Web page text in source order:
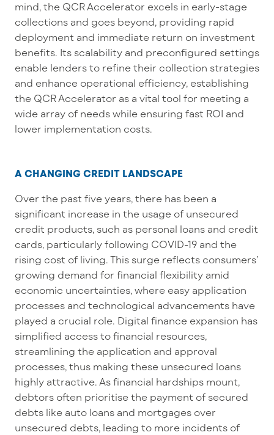
mind, the QCR Accelerator excels in early-stage
collections and goes beyond, providing rapid
deployment and immediate return on investment
benefits. Its scalability and preconfigured settings
enable lenders to refine their collection strategies
and enhance operational efficiency, establishing
the QCR Accelerator as a vital tool for meeting a
wide array of needs while ensuring fast ROI and
lower implementation costs.
A CHANGING CREDIT LANDSCAPE
Over the past five years, there has been a
significant increase in the usage of unsecured
credit products, such as personal loans and credit
cards, particularly following COVID-19 and the
rising cost of living. This surge reflects consumers’
growing demand for financial flexibility amid
economic uncertainties, where easy application
processes and technological advancements have
played a crucial role. Digital finance expansion has
simplified access to financial resources,
streamlining the application and approval
processes, thus making these unsecured loans
highly attractive. As financial hardships mount,
debtors often prioritise the payment of secured
debts like auto loans and mortgages over
unsecured debts, leading to more incidents of